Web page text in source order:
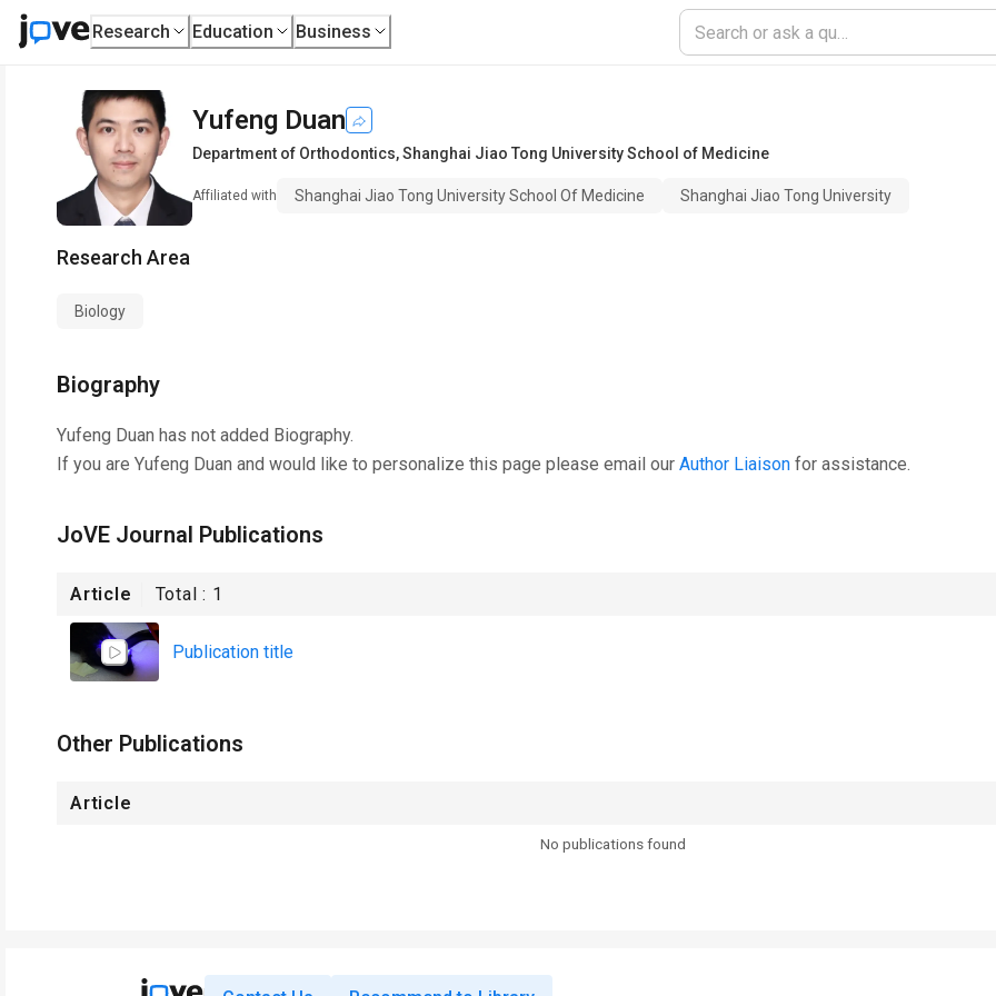
Research Education Business
Yufeng Duan
Department of Orthodontics,Shanghai Jiao Tong University School of Medicine
Affiliated with Shanghai Jiao Tong University School Of Medicine Shanghai Jiao Tong University
Research Area
Biology
Biography
Yufeng Duan has not added Biography.
If you are Yufeng Duan and would like to personalize this page please email our Author Liaison for assistance.
JoVE Journal Publications
Article Total : 1
Publication title
Other Publications
Article
No publications found